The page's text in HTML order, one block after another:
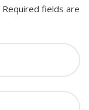
Required fields are